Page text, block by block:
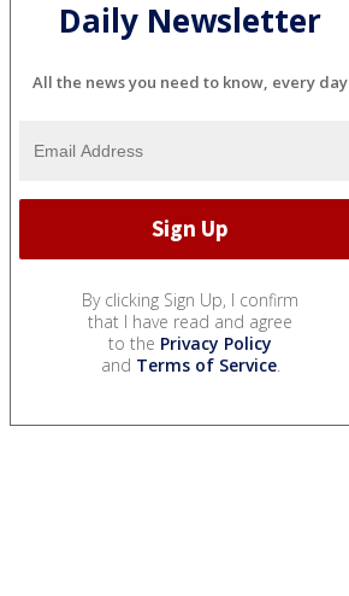
Daily Newsletter
All the news you need to know, every day
By clicking Sign Up, I confirm
that I have read and agree
to the Privacy Policy
and Terms of Service.